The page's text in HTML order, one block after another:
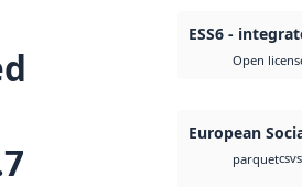
ESS6 -
Open
European
parquetcsv